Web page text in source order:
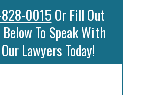
0015 Or Fill Out
To Speak With
Lawyers Today!